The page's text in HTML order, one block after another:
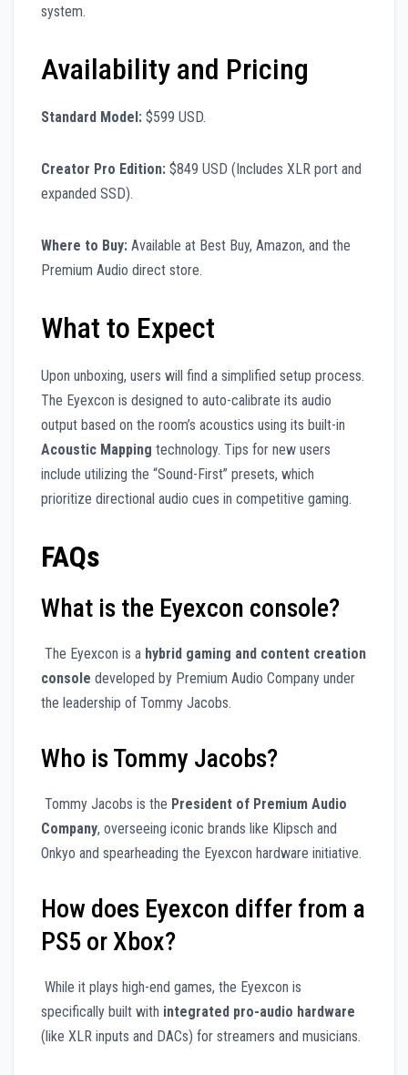
system.
Availability and Pricing
Standard Model: $599 USD.
Creator Pro Edition: $849 USD (Includes XLR port and
expanded SSD).
Where to Buy: Available at Best Buy, Amazon, and the
Premium Audio direct store.
What to Expect
Upon unboxing, users will find a simplified setup process.
The Eyexcon is designed to auto-calibrate its audio
output based on the room’s acoustics using its built-in
Acoustic Mapping technology. Tips for new users
include utilizing the “Sound-First” presets, which
prioritize directional audio cues in competitive gaming.
FAQs
What is the Eyexcon console?
The Eyexcon is a hybrid gaming and content creation
console developed by Premium Audio Company under
the leadership of Tommy Jacobs.
Who is Tommy Jacobs?
Tommy Jacobs is the President of Premium Audio
Company, overseeing iconic brands like Klipsch and
Onkyo and spearheading the Eyexcon hardware initiative.
How does Eyexcon differ from a
PS5 or Xbox?
While it plays high-end games, the Eyexcon is
specifically built with integrated pro-audio hardware
(like XLR inputs and DACs) for streamers and musicians.